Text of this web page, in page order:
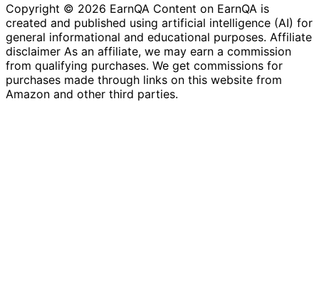
Copyright © 2026 EarnQA Content on EarnQA is
created and published using artificial intelligence (AI) for
general informational and educational purposes. Affiliate
disclaimer As an affiliate, we may earn a commission
from qualifying purchases. We get commissions for
purchases made through links on this website from
Amazon and other third parties.